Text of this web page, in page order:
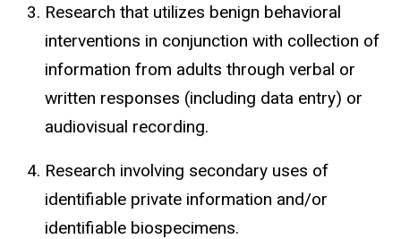
Research that utilizes benign behavioral
interventions in conjunction with collection of
information from adults through verbal or
written responses (including data entry) or
audiovisual recording.
Research involving secondary uses of
identifiable private information and/or
identifiable biospecimens.